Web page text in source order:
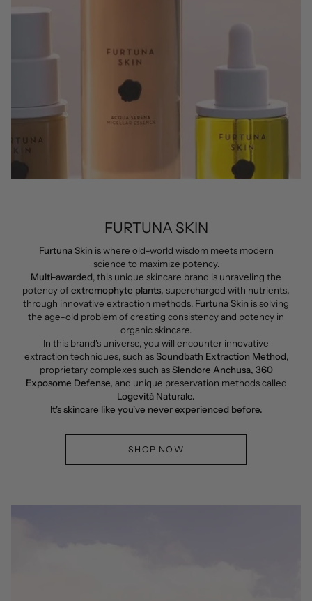
FURTUNA SKIN
Furtuna Skin is where old-world wisdom meets modern
science to maximize potency.
Multi-awarded, this unique skincare brand is unraveling the
potency ofextremophyte plants, supercharged with nutrients,
through innovative extraction methods. Furtuna Skin is solving
the age-old problem of creating consistency and potency in
organic skincare.
In this brand's universe, you will encounter innovative
extraction techniques, such asSoundbath Extraction Method,
proprietary complexes such asSlendore Anchusa, 360
Exposome Defense, and unique preservation methods called
Logevità Naturale.
It's skincare like you've never experienced before.
SHOP NOW